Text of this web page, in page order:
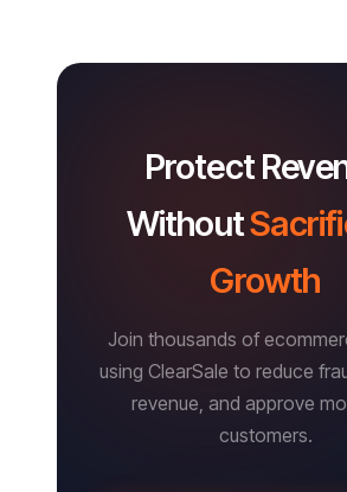
Protect
Without
Growth
Join thousands of
using ClearSale to reduce
revenue, and approve
customers.